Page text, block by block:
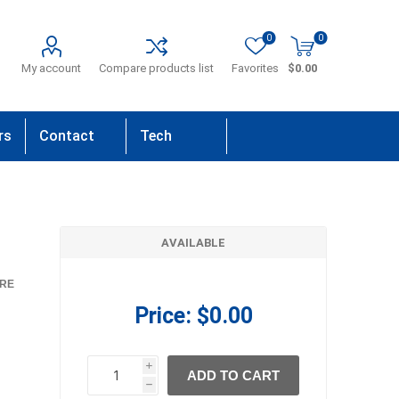
My account Compare products list Favorites
0 0
$0.00
Contact Tech
AVAILABLE
Price: $0.00
i
h
h
ADD TO CART